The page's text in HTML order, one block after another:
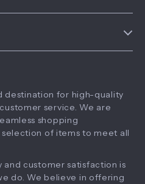
destination for high-quality
service. We are
shopping
of items to meet all
and customer satisfaction is
do. We believe in offering